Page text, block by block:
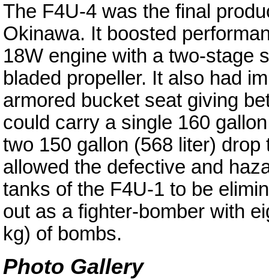
The F4U-4 was the final
Okinawa. It boosted
18W engine with a two-stage
bladed propeller. It also had
armored bucket seat giving
could carry a single 160
two 150 gallon (568 liter)
allowed the defective and
tanks of the F4U-1 to be
out as a fighter-bomber with
kg) of bombs.
Photo Gallery